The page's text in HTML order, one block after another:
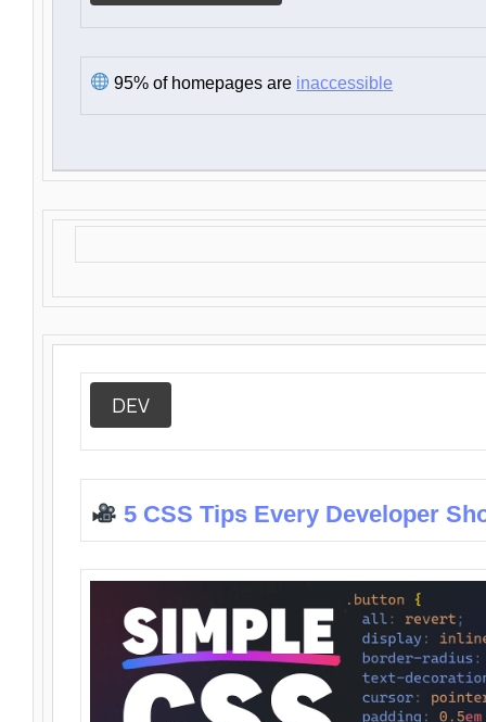
95% of homepages are inaccessible
DEV
5 CSS Tips Every Developer